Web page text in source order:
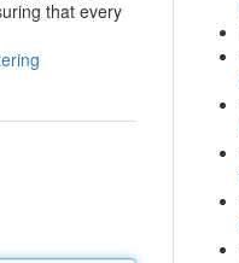
that every